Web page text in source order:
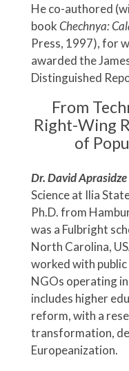
He co-authored
bookChechnya:
Press, 1997), for
awarded the
Distinguished
From
Right-Wing
of
Dr. David Aprasidze
Science at Ilia
Ph.D. from
was a Fulbright
North Carolina,
worked with
NGOs operating
includes higher
reform, with a
transformation,
Europeanization.